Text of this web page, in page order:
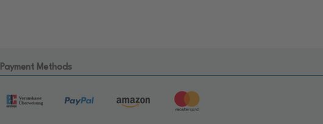
Payment Methods